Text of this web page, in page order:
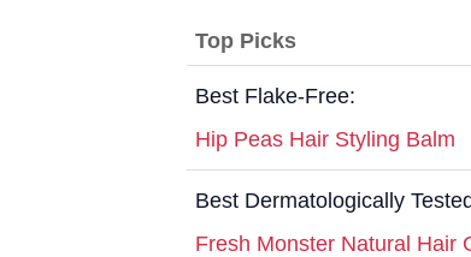
Top Picks
Best Flake-Free:
Hip Peas Hair Styling Balm
Best Dermatologically
Fresh Monster Natural Hair